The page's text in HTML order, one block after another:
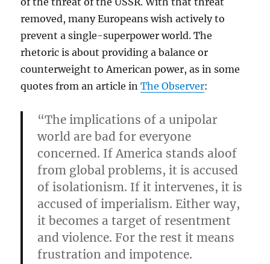
removed, many Europeans wish actively to
prevent a single-superpower world. The
rhetoric is about providing a balance or
counterweight to American power, as in some
quotes from an article inThe Observer:
“The implications of a unipolar
world are bad for everyone
concerned. If America stands aloof
from global problems, it is accused
of isolationism. If it intervenes, it is
accused of imperialism. Either way,
it becomes a target of resentment
and violence. For the rest it means
frustration and impotence.